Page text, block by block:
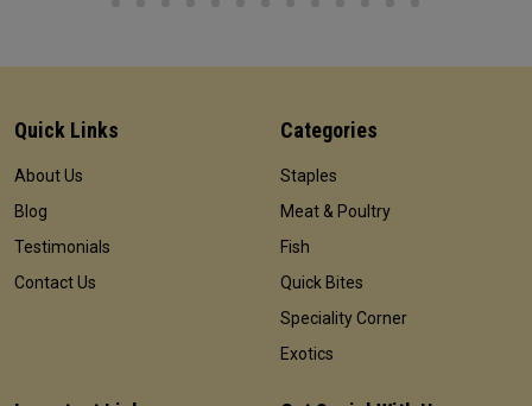
Quick Links
About Us
Blog
Testimonials
Contact Us
Categories
Staples
Meat & Poultry
Fish
Quick Bites
Speciality Corner
Exotics